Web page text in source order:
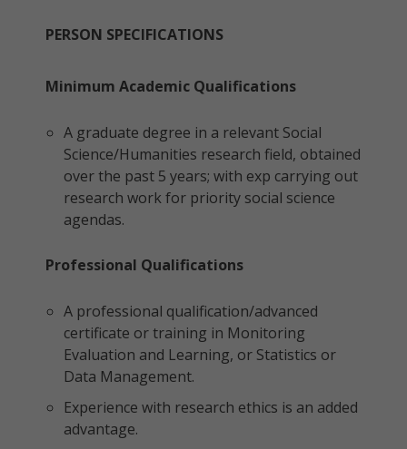
PERSON SPECIFICATIONS
Minimum Academic Qualifications
A graduate degree in a relevant Social
Science/Humanities research field, obtained
over the past 5 years; with exp carrying out
research work for priority social science
agendas.
Professional Qualifications
A professional qualification/advanced
certificate or training in Monitoring
Evaluation and Learning, or Statistics or
Data Management.
Experience with research ethics is an added
advantage.